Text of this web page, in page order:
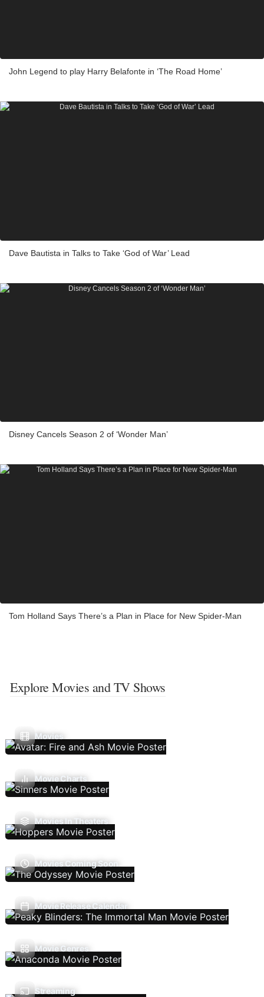
John Legend to play Harry Belafonte in ‘The Road Home’
Dave Bautista in Talks to Take ‘God of War’ Lead
Disney Cancels Season 2 of ‘Wonder Man’
Tom Holland Says There’s a Plan in Place for New Spider-Man
Explore Movies and TV Shows
Movies
Movie Charts
Movies In Theaters
Movies Coming Soon
Movie Release Calendar
Movie Genres
Streaming